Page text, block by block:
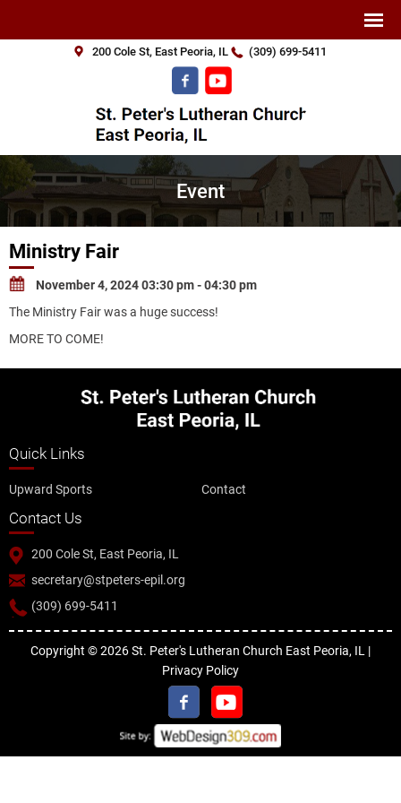
200 Cole St, East Peoria, IL (309) 699-5411
Event
Ministry Fair
November 4, 2024 03:30 pm - 04:30 pm
The Ministry Fair was a huge success!
MORE TO COME!
Quick Links
Upward Sports Contact
Contact Us
200 Cole St, East Peoria, IL
secretary@stpeters-epil.org
(309) 699-5411
Copyright © 2026 St. Peter's Lutheran Church East Peoria, IL |
Privacy Policy